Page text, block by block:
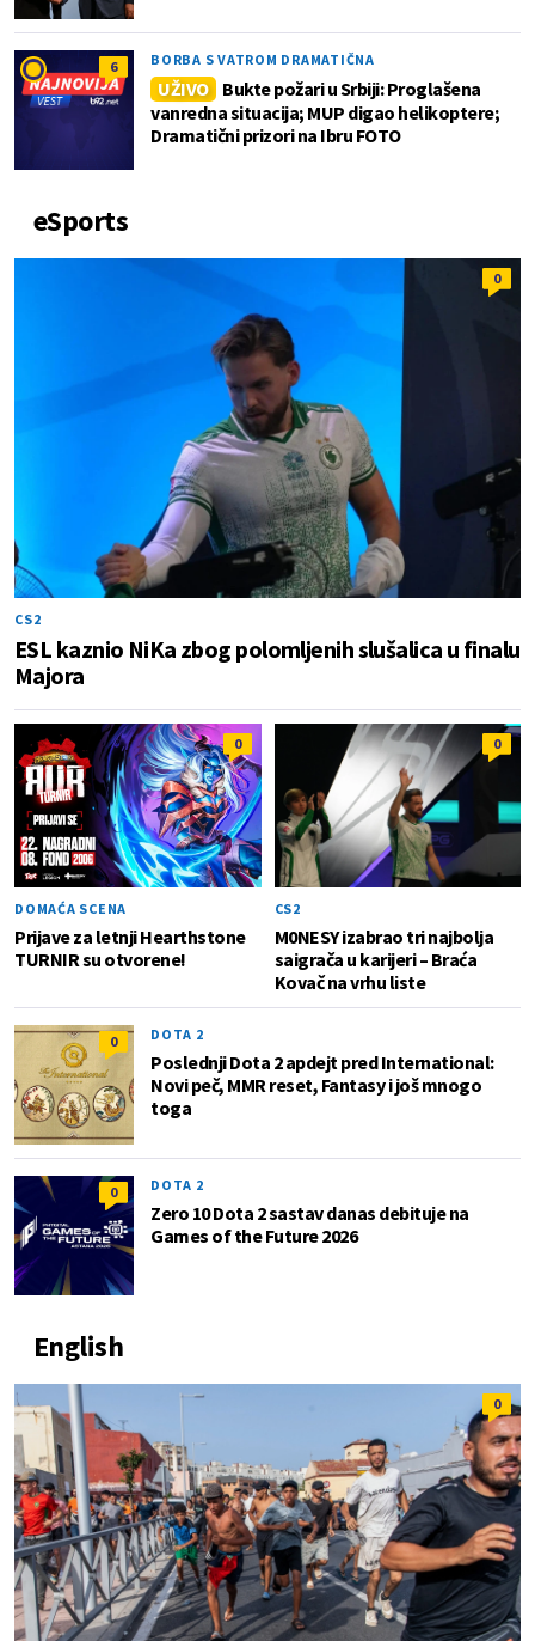
6 BORBA S VATROM DRAMATIČNA
UŽIVO
Bukte požari u Srbiji: Proglašena
vanredna situacija; MUP digao helikoptere;
Dramatični prizori na Ibru FOTO
eSports
0
CS2
ESL kaznio NiKa zbog polomljenih slušalica u finalu
Majora
0
DOMAĆA SCENA
Prijave za letnji Hearthstone
TURNIR su otvorene!
0
CS2
M0NESY izabrao tri najbolja
saigrača u karijeri – Braća
Kovač na vrhu liste
0 DOTA 2
Poslednji Dota 2 apdejt pred International:
Novi peč, MMR reset, Fantasy i još mnogo
toga
0 DOTA 2
Zero 10 Dota 2 sastav danas debituje na
Games of the Future 2026
English
0